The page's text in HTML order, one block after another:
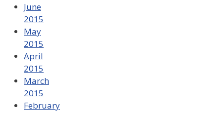
June
2015
May
2015
April
2015
March
2015
February